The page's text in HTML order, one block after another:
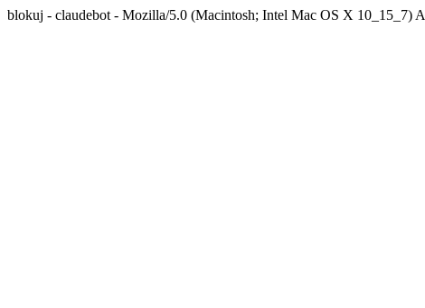
blokuj - claudebot - Mozilla/5.0 (Macintosh; Intel Mac OS X 10_15_7)